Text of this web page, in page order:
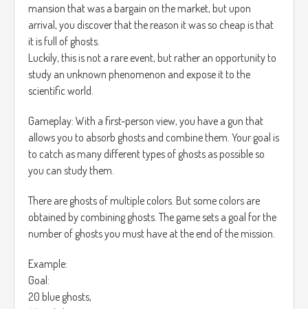
mansion that was a bargain on the market, but upon
arrival, you discover that the reason it was so cheap is that
it is full of ghosts.
Luckily, this is not a rare event, but rather an opportunity to
study an unknown phenomenon and expose it to the
scientific world.
Gameplay: With a first-person view, you have a gun that
allows you to absorb ghosts and combine them. Your goal is
to catch as many different types of ghosts as possible so
you can study them.
There are ghosts of multiple colors. But some colors are
obtained by combining ghosts. The game sets a goal for the
number of ghosts you must have at the end of the mission.
Example:
Goal:
20 blue ghosts,